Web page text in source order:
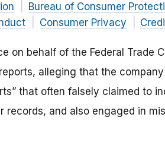
Bureau of Consumer
Consumer Privacy
on behalf of the Federal Trade
alleging that the
that often falsely claimed to
records, and also engaged in